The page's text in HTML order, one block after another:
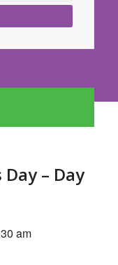
– Day
am